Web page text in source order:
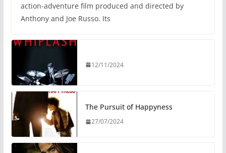
action-adventure film produced and directed by
Anthony and Joe Russo. Its
12/11/2024
The Pursuit of Happyness
27/07/2024